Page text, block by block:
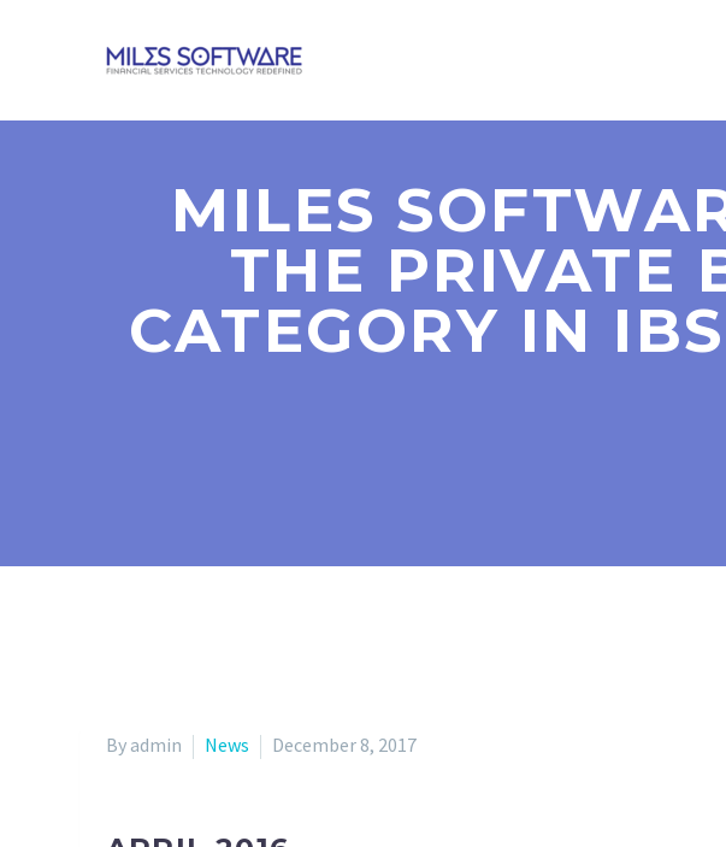
MILES
THE PRIVATE
CATEGORY IN
By admin News December 8, 2017